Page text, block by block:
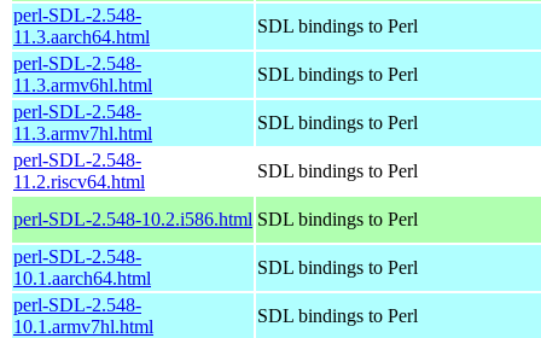
perl-SDL-2.548-
11.3.aarch64.html
SDL bindings to Perl
perl-SDL-2.548-
11.3.armv6hl.html
SDL bindings to Perl
perl-SDL-2.548-
11.3.armv7hl.html
SDL bindings to Perl
perl-SDL-2.548-
11.2.riscv64.html
SDL bindings to Perl
perl-SDL-2.548-10.2.i586.html SDL bindings to Perl
perl-SDL-2.548-
10.1.aarch64.html
SDL bindings to Perl
perl-SDL-2.548-
10.1.armv7hl.html
SDL bindings to Perl